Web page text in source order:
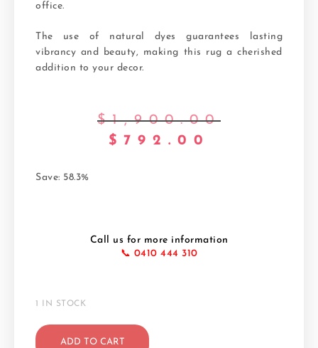
office.
The use of natural dyes guarantees lasting
vibrancy and beauty, making this rug a cherished
addition to your decor.
$1,900.00
$ 792.00
Save: 58.3%
Call us for more information
📞 0410 444 310
1 IN STOCK
ADD TO CART